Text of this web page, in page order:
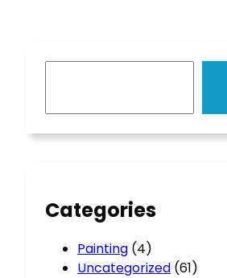
Categories
Painting (4)
Uncategorized (61)